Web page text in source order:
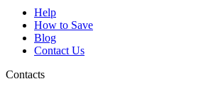
Help
How to Save
Blog
Contact Us
Contacts